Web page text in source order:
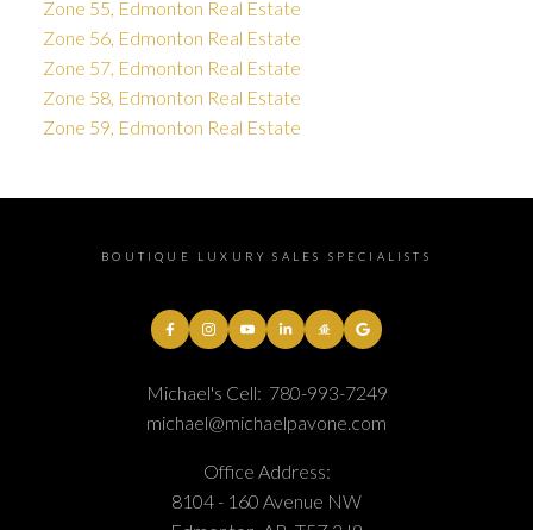
Zone 55, Edmonton Real Estate
Zone 56, Edmonton Real Estate
Zone 57, Edmonton Real Estate
Zone 58, Edmonton Real Estate
Zone 59, Edmonton Real Estate
BOUTIQUE LUXURY SALES SPECIALISTS
Michael's Cell: 780-993-7249
michael@michaelpavone.com
Office Address:
8104 - 160 Avenue NW